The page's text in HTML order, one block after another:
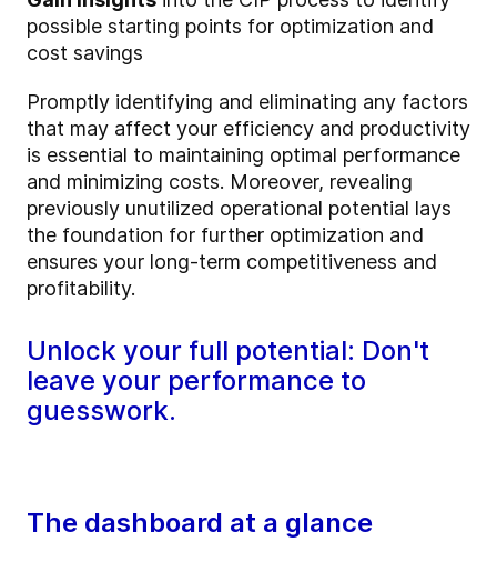
possible starting points for optimization and
cost savings
Promptly identifying and eliminating any factors
that may affect your efficiency and productivity
is essential to maintaining optimal performance
and minimizing costs. Moreover, revealing
previously unutilized operational potential lays
the foundation for further optimization and
ensures your long-term competitiveness and
profitability.
Unlock your full potential: Don't
leave your performance to
guesswork.
The dashboard at a glance